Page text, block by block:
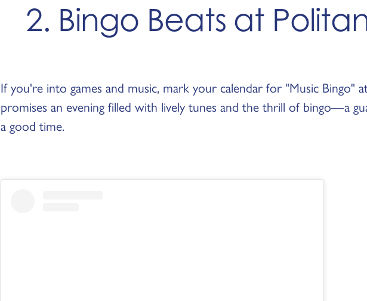
2. Bingo Beats at
If you're into games and music, mark your calendar for "Music Bingo"
promises an evening filled with lively tunes and the thrill of bingo—a
a good time.